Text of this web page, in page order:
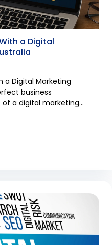
a Digital
a Digital Marketing
business
a digital marketing